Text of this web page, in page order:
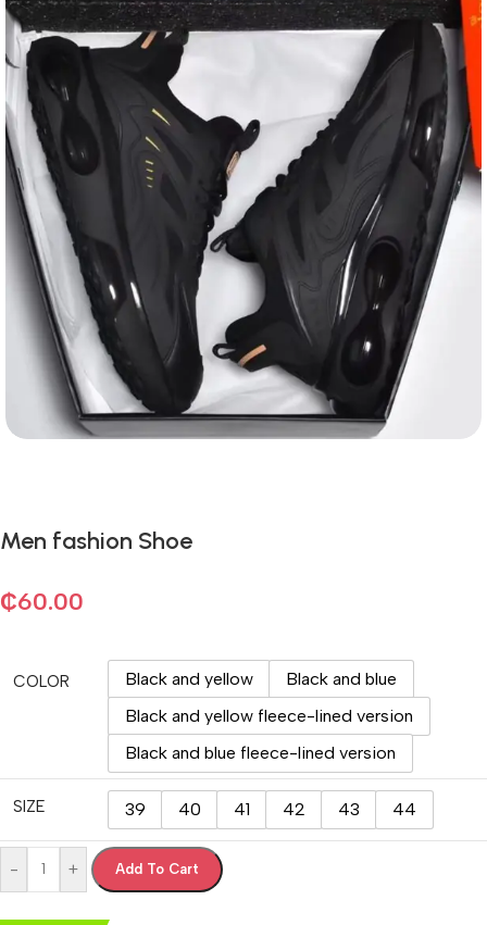
Men fashion Shoe
₵60.00
COLOR Black and yellow
Black and blue
Black and yellow fleece-lined version
Black and blue fleece-lined version
SIZE 39 40 41 42 43 44
- + Add To Cart